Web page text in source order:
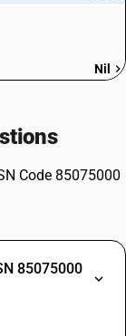
Nil
Code 85075000
85075000